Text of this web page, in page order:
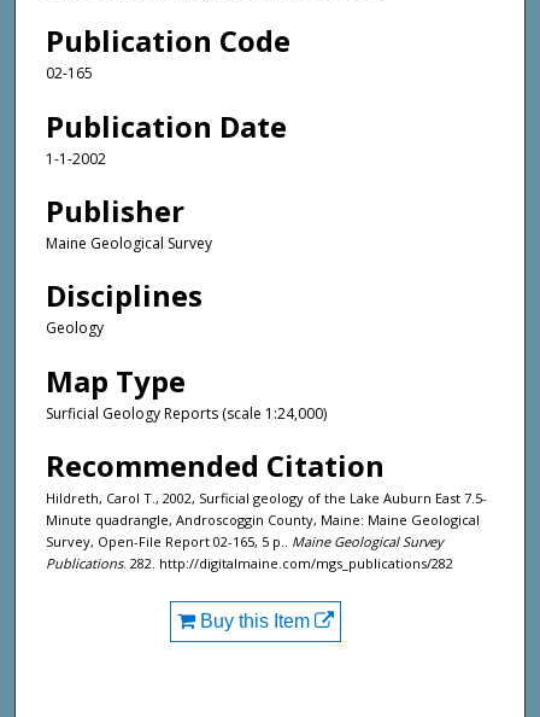
Publication Code
02-165
Publication Date
1-1-2002
Publisher
Maine Geological Survey
Disciplines
Geology
Map Type
Surficial Geology Reports (scale 1:24,000)
Recommended Citation
Hildreth, Carol T., 2002, Surficial geology of the Lake Auburn East 7.5-
Minute quadrangle, Androscoggin County, Maine: Maine Geological
Survey, Open-File Report 02-165, 5 p.. Maine Geological Survey
Publications. 282. http://digitalmaine.com/mgs_publications/282
Buy this Item